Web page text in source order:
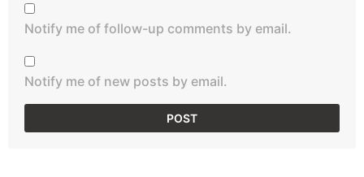
Notify me of follow-up comments by email.
Notify me of new posts by email.